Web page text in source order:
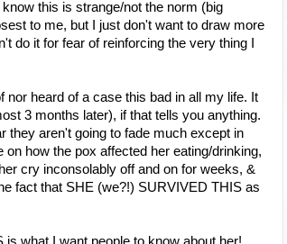
this is strange/not the norm (big
to me, but I just don't want to draw more
it for fear of reinforcing the very thing I
heard of a case this bad in all my life. It
3 months later), if that tells you anything.
they aren't going to fade much except in
how the pox affected her eating/drinking,
cry inconsolably off and on for weeks, &
fact that SHE (we?!) SURVIVED THIS as